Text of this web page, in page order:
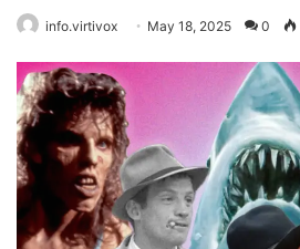
info.virtivox May 18, 2025 0